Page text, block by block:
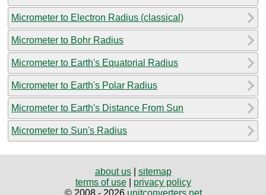
Micrometer to Electron Radius (classical)
Micrometer to Bohr Radius
Micrometer to Earth's Equatorial Radius
Micrometer to Earth's Polar Radius
Micrometer to Earth's Distance From Sun
Micrometer to Sun's Radius
about us| sitemap
terms of use| privacy policy
© 2008 - 2026 unitconverters.net